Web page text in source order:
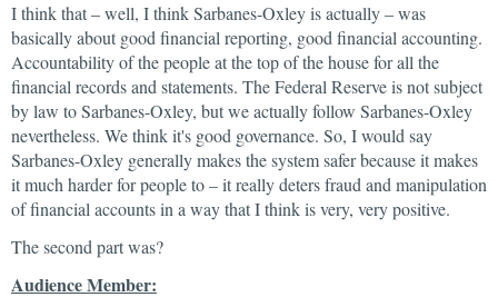
I think that – well, I think Sarbanes-Oxley is actually – was
basically about good financial reporting, good financial accounting.
Accountability of the people at the top of the house for all the
financial records and statements. The Federal Reserve is not subject
by law to Sarbanes-Oxley, but we actually follow Sarbanes-Oxley
nevertheless. We think it's good governance. So, I would say
Sarbanes-Oxley generally makes the system safer because it makes
it much harder for people to – it really deters fraud and manipulation
of financial accounts in a way that I think is very, very positive.
The second part was?
Audience Member: